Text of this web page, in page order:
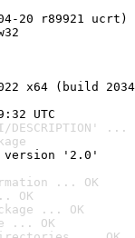
20 r89921 ucrt)
x64 (build
UTC
...
version '2.0'
... OK
OK
... OK
... OK